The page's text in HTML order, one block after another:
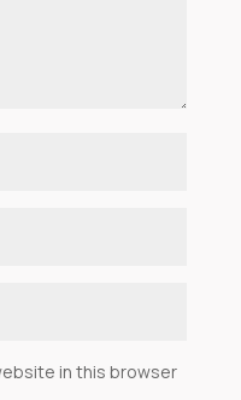
in this browser